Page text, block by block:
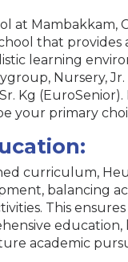
at Mambakkam,
that provides
learning
Nursery, Jr.
Kg (EuroSenior).
your primary
curriculum,
balancing
This
education,
academic